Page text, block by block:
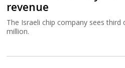
revenue
The Israeli chip company sees
million.